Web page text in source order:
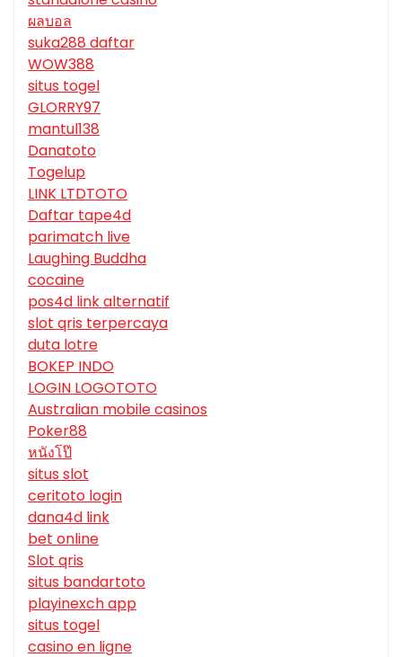
ผลบอล
suka288 daftar
WOW388
situs togel
GLORRY97
mantul138
Danatoto
Togelup
LINK LTDTOTO
Daftar tape4d
parimatch live
Laughing Buddha
cocaine
pos4d link alternatif
slot qris terpercaya
duta lotre
BOKEP INDO
LOGIN LOGOTOTO
Australian mobile casinos
Poker88
หนังโป๊
situs slot
ceritoto login
dana4d link
bet online
Slot qris
situs bandartoto
playinexch app
situs togel
casino en ligne